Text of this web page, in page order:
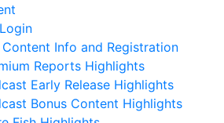
Content Info and Registration
Reports Highlights
Early Release Highlights
Bonus Content Highlights